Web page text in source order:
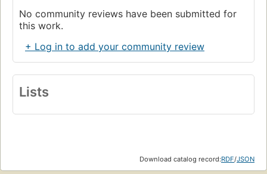
Page 142
Some Measurements and Afterthoughts About the Mission
Church and the Church Planting Era.
Page 150
Analysis of the 126 Questionnaires.
Page 157
No community reviews have been submitted for
this work.
+ Log in to add your community review
Lists
Download catalog record:RDF/JSON